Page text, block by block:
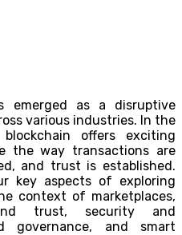
emerged as a disruptive
various industries. In the
offers exciting
the way transactions are
and trust is established.
key aspects of exploring
context of marketplaces,
trust, security and
governance, and smart